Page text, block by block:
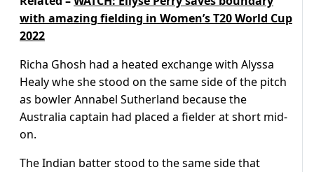
with amazing fielding in Women’s T20 World Cup
2022
Richa Ghosh had a heated exchange with Alyssa
Healy whe she stood on the same side of the pitch
as bowler Annabel Sutherland because the
Australia captain had placed a fielder at short mid-
on.
The Indian batter stood to the same side that